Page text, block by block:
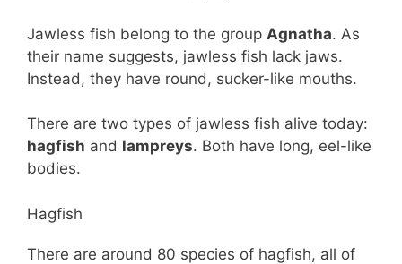
Jawless fish belong to the group Agnatha. As
their name suggests, jawless fish lack jaws.
Instead, they have round, sucker-like mouths.
There are two types of jawless fish alive today:
hagfish and lampreys. Both have long, eel-like
bodies.
Hagfish
There are around 80 species of hagfish, all of